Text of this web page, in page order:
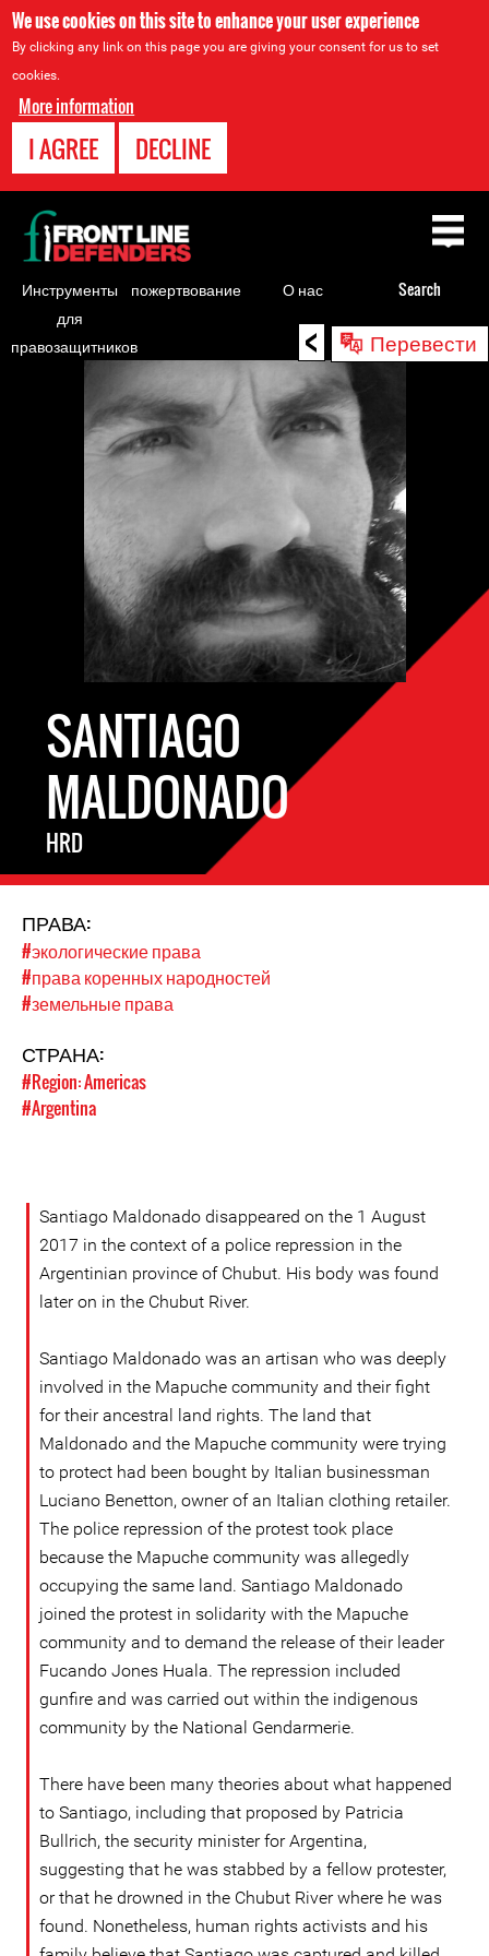
We use cookies on this site to enhance your user experience
By clicking any link on this page you are giving your consent for us to set
cookies.
More information
I AGREE DECLINE
< Перевести
to
SANTIAGO
MALDONADO
HRD
ПРАВА:
#экологические права
#права коренных народностей
#земельные права
СТРАНА:
#Region: Americas
#Argentina
Santiago Maldonado disappeared on the 1 August
2017 in the context of a police repression in the
Argentinian province of Chubut. His body was found
later on in the Chubut River.
Santiago Maldonado was an artisan who was deeply
involved in the Mapuche community and their fight
for their ancestral land rights. The land that
Maldonado and the Mapuche community were trying
to protect had been bought by Italian businessman
Luciano Benetton, owner of an Italian clothing retailer.
The police repression of the protest took place
because the Mapuche community was allegedly
occupying the same land. Santiago Maldonado
joined the protest in solidarity with the Mapuche
community and to demand the release of their leader
Fucando Jones Huala. The repression included
gunfire and was carried out within the indigenous
community by the National Gendarmerie.
There have been many theories about what happened
to Santiago, including that proposed by Patricia
Bullrich, the security minister for Argentina,
suggesting that he was stabbed by a fellow protester,
or that he drowned in the Chubut River where he was
found. Nonetheless, human rights activists and his
Back
to
top
Инструменты
для
правозащитников
пожертвование О нас Search